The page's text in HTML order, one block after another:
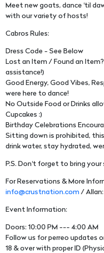
Meet new goats, dance 'til
with our variety of hosts!
Cabros Rules:
Dress Code - See Below
Lost an Item / Found an
assistance!)
Good Energy, Good Vibes,
were here to dance!
No Outside Food or Drinks
Cupcakes :)
Birthday Celebrations
Sitting down is prohibited, this
drink water, stay hydrated,
P.S. Don't forget to bring your
For Reservations & More
info@crustnation.com /
Event Information:
Doors: 10:00 PM --- 4:00 AM
Follow us for perreo updates
18 & over with proper ID